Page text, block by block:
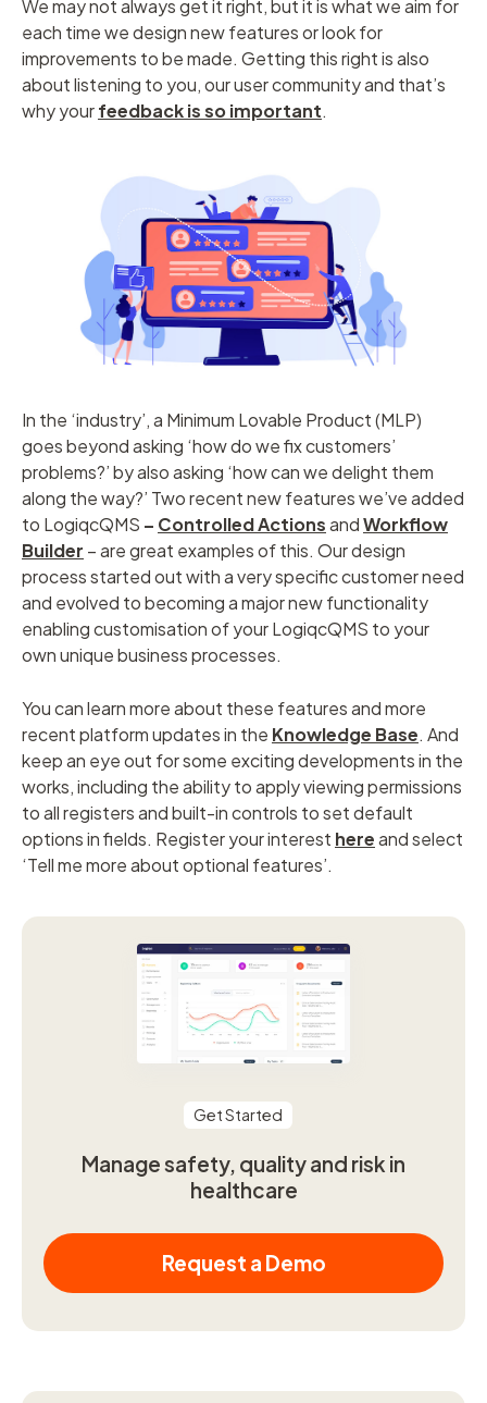
We may not always get it right, but it is what we aim for
each time we design new features or look for
improvements to be made. Getting this right is also
about listening to you, our user community and that’s
why yourfeedback is so important.
In the ‘industry’, a Minimum Lovable Product (MLP)
goes beyond asking ‘how do we fix customers’
problems?’ by also asking ‘how can we delight them
along the way?’ Two recent new features we’ve added
to LogiqcQMS – Controlled ActionsandWorkflow
Builder – are great examples of this. Our design
process started out with a very specific customer need
and evolved to becoming a major new functionality
enabling customisation of your LogiqcQMS to your
own unique business processes.
You can learn more about these features and more
recent platform updates in the Knowledge Base. And
keep an eye out for some exciting developments in the
works, including the ability to apply viewing permissions
to all registers and built-in controls to set default
options in fields. Register your interest hereand select
‘Tell me more about optional features’.
Get Started
Manage safety, quality and risk in
healthcare
Request a Demo